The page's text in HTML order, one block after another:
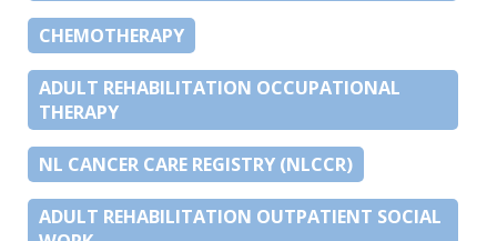
CHEMOTHERAPY
ADULT REHABILITATION OCCUPATIONAL
THERAPY
NL CANCER CARE REGISTRY (NLCCR)
ADULT REHABILITATION OUTPATIENT SOCIAL